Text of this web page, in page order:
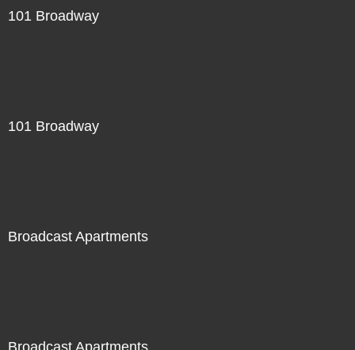
101 Broadway
101 Broadway
Broadcast Apartments
Broadcast Apartments